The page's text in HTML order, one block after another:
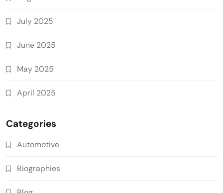
July 2025
June 2025
May 2025
April 2025
Categories
Automotive
Biographies